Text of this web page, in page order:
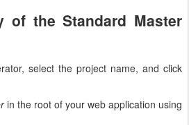
of the Standard Master
select the project name, and click
in the root of your web application using